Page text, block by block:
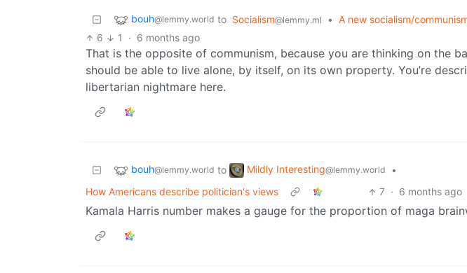
bouh@lemmy.world to Socialism@lemmy.ml • A new socialism/
6
1 · 6 months ago
That is the opposite of communism, because you are thinking on the
should be able to live alone, by itself, on its own property. You’re
libertarian nightmare here.
bouh@lemmy.world to Mildly Interesting@lemmy.world
•
How Americans describe politician's views
7 · 6 months ago
Kamala Harris number makes a gauge for the proportion of maga